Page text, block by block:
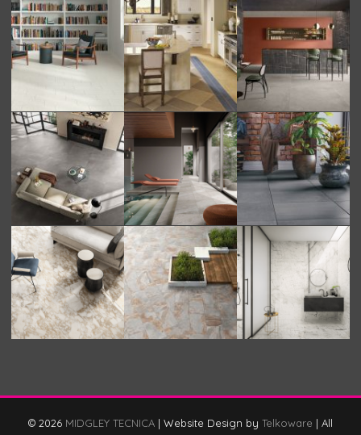
© 2026 MIDGLEY TECNICA | Website Design by Telkoware | All